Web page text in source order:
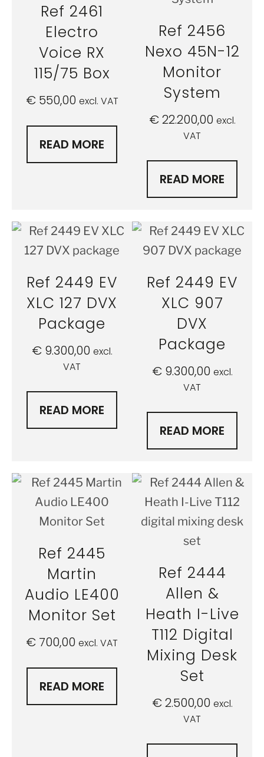
Ref 2461
Electro
Voice RX
115/75 Box
€550,00 excl. VAT
READ MORE
Ref 2456
Nexo 45N-12
Monitor
System
€22.200,00 excl.
VAT
READ MORE
Ref 2449 EV
XLC 127 DVX
Package
€9.300,00 excl.
VAT
READ MORE
Ref 2449 EV
XLC 907
DVX
Package
€9.300,00 excl.
VAT
READ MORE
Ref 2445
Martin
Audio LE400
Monitor Set
€ 700,00 excl. VAT
READ MORE
Ref 2444
Allen &
Heath I-Live
T112 Digital
Mixing Desk
Set
€2.500,00 excl.
VAT